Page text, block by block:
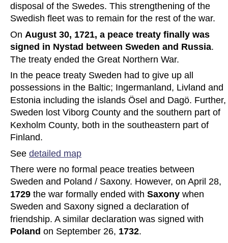
disposal of the Swedes. This strengthening of the
Swedish fleet was to remain for the rest of the war.
On August 30, 1721, a peace treaty finally was
signed in Nystad between Sweden and Russia.
The treaty ended the Great Northern War.
In the peace treaty Sweden had to give up all
possessions in the Baltic; Ingermanland, Livland and
Estonia including the islands Ösel and Dagö. Further,
Sweden lost Viborg County and the southern part of
Kexholm County, both in the southeastern part of
Finland.
See detailed map
There were no formal peace treaties between
Sweden and Poland / Saxony. However, on April 28,
1729 the war formally ended with Saxony when
Sweden and Saxony signed a declaration of
friendship. A similar declaration was signed with
Poland on September 26, 1732.